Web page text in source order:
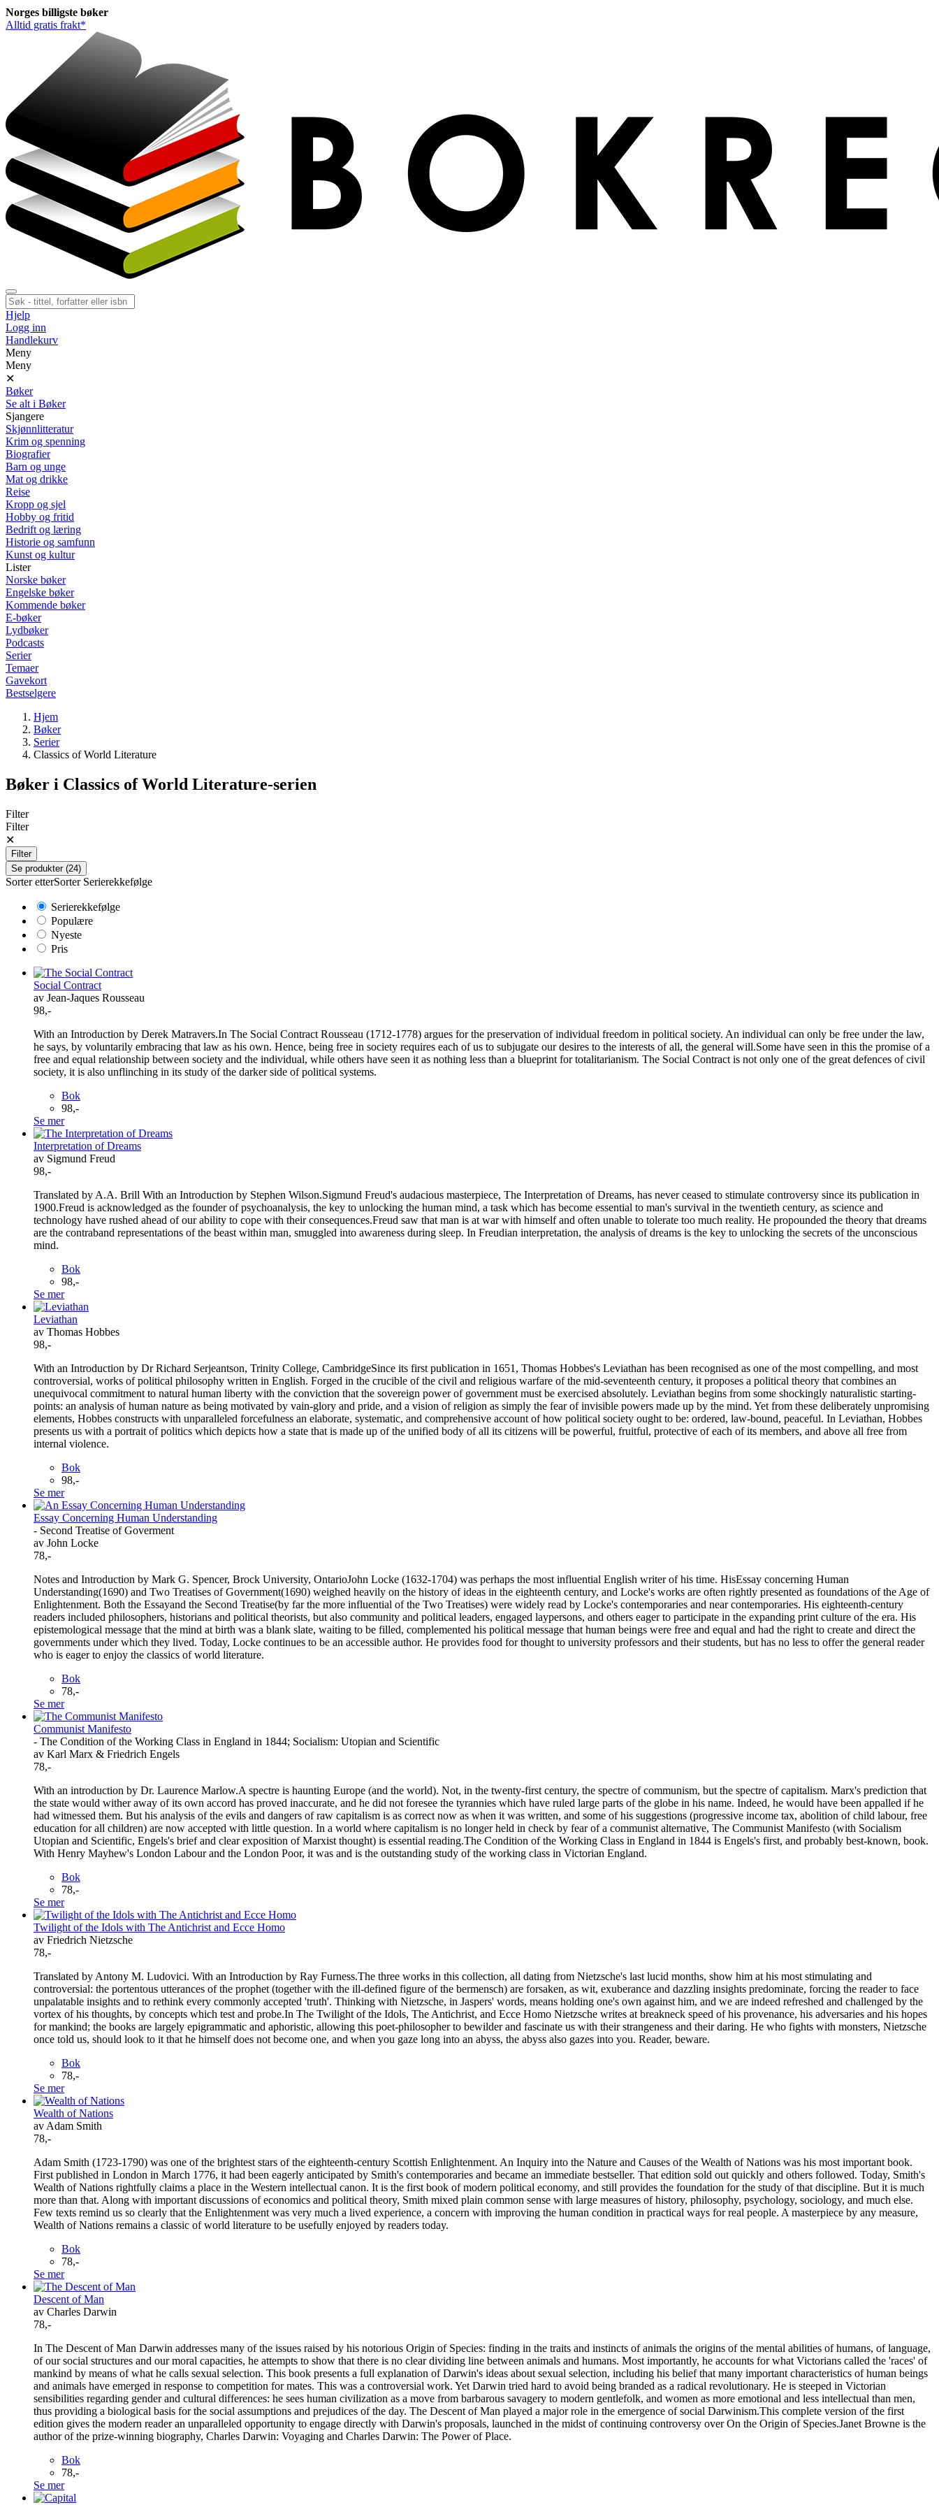
Norges billigste bøker
Alltid gratis frakt*
Hjelp
Logg inn
Handlekurv
Meny
Meny
✕
Bøker
Se alt i Bøker
Sjangere
Skjønnlitteratur
Krim og spenning
Biografier
Barn og unge
Mat og drikke
Reise
Kropp og sjel
Hobby og fritid
Bedrift og læring
Historie og samfunn
Kunst og kultur
Lister
Norske bøker
Engelske bøker
Kommende bøker
E-bøker
Lydbøker
Podcasts
Serier
Temaer
Gavekort
Bestselgere
Hjem
Bøker
Serier
Classics of World Literature
Bøker i Classics of World Literature-serien
Filter
Filter
✕
Filter
Se produkter (24)
Sorter etterSorter Serierekkefølge
Serierekkefølge
Populære
Nyeste
Pris
Social Contract
av Jean-Jaques Rousseau
98,-
With an Introduction by Derek Matravers.In The Social Contract Rousseau (1712-1778) argues for the preservation of individual freedom in political society. An individual can only be free under the law,
he says, by voluntarily embracing that law as his own. Hence, being free in society requires each of us to subjugate our desires to the interests of all, the general will.Some have seen in this the promise of a
free and equal relationship between society and the individual, while others have seen it as nothing less than a blueprint for totalitarianism. The Social Contract is not only one of the great defences of civil
society, it is also unflinching in its study of the darker side of political systems.
Bok
98,-
Se mer
Interpretation of Dreams
av Sigmund Freud
98,-
Translated by A.A. Brill With an Introduction by Stephen Wilson.Sigmund Freud's audacious masterpiece, The Interpretation of Dreams, has never ceased to stimulate controversy since its publication in
1900.Freud is acknowledged as the founder of psychoanalysis, the key to unlocking the human mind, a task which has become essential to man's survival in the twentieth century, as science and
technology have rushed ahead of our ability to cope with their consequences.Freud saw that man is at war with himself and often unable to tolerate too much reality. He propounded the theory that dreams
are the contraband representations of the beast within man, smuggled into awareness during sleep. In Freudian interpretation, the analysis of dreams is the key to unlocking the secrets of the unconscious
mind.
Bok
98,-
Se mer
Leviathan
av Thomas Hobbes
98,-
With an Introduction by Dr Richard Serjeantson, Trinity College, CambridgeSince its first publication in 1651, Thomas Hobbes's Leviathan has been recognised as one of the most compelling, and most
controversial, works of political philosophy written in English. Forged in the crucible of the civil and religious warfare of the mid-seventeenth century, it proposes a political theory that combines an
unequivocal commitment to natural human liberty with the conviction that the sovereign power of government must be exercised absolutely. Leviathan begins from some shockingly naturalistic starting-
points: an analysis of human nature as being motivated by vain-glory and pride, and a vision of religion as simply the fear of invisible powers made up by the mind. Yet from these deliberately unpromising
elements, Hobbes constructs with unparalleled forcefulness an elaborate, systematic, and comprehensive account of how political society ought to be: ordered, law-bound, peaceful. In Leviathan, Hobbes
presents us with a portrait of politics which depicts how a state that is made up of the unified body of all its citizens will be powerful, fruitful, protective of each of its members, and above all free from
internal violence.
Bok
98,-
Se mer
Essay Concerning Human Understanding
- Second Treatise of Goverment
av John Locke
78,-
Notes and Introduction by Mark G. Spencer, Brock University, OntarioJohn Locke (1632-1704) was perhaps the most influential English writer of his time. HisEssay concerning Human
Understanding(1690) and Two Treatises of Government(1690) weighed heavily on the history of ideas in the eighteenth century, and Locke's works are often rightly presented as foundations of the Age of
Enlightenment. Both the Essayand the Second Treatise(by far the more influential of the Two Treatises) were widely read by Locke's contemporaries and near contemporaries. His eighteenth-century
readers included philosophers, historians and political theorists, but also community and political leaders, engaged laypersons, and others eager to participate in the expanding print culture of the era. His
epistemological message that the mind at birth was a blank slate, waiting to be filled, complemented his political message that human beings were free and equal and had the right to create and direct the
governments under which they lived. Today, Locke continues to be an accessible author. He provides food for thought to university professors and their students, but has no less to offer the general reader
who is eager to enjoy the classics of world literature.
Bok
78,-
Se mer
Communist Manifesto
- The Condition of the Working Class in England in 1844; Socialism: Utopian and Scientific
av Karl Marx & Friedrich Engels
78,-
With an introduction by Dr. Laurence Marlow.A spectre is haunting Europe (and the world). Not, in the twenty-first century, the spectre of communism, but the spectre of capitalism. Marx's prediction that
the state would wither away of its own accord has proved inaccurate, and he did not foresee the tyrannies which have ruled large parts of the globe in his name. Indeed, he would have been appalled if he
had witnessed them. But his analysis of the evils and dangers of raw capitalism is as correct now as when it was written, and some of his suggestions (progressive income tax, abolition of child labour, free
education for all children) are now accepted with little question. In a world where capitalism is no longer held in check by fear of a communist alternative, The Communist Manifesto (with Socialism
Utopian and Scientific, Engels's brief and clear exposition of Marxist thought) is essential reading.The Condition of the Working Class in England in 1844 is Engels's first, and probably best-known, book.
With Henry Mayhew's London Labour and the London Poor, it was and is the outstanding study of the working class in Victorian England.
Bok
78,-
Se mer
Twilight of the Idols with The Antichrist and Ecce Homo
av Friedrich Nietzsche
78,-
Translated by Antony M. Ludovici. With an Introduction by Ray Furness.The three works in this collection, all dating from Nietzsche's last lucid months, show him at his most stimulating and
controversial: the portentous utterances of the prophet (together with the ill-defined figure of the bermensch) are forsaken, as wit, exuberance and dazzling insights predominate, forcing the reader to face
unpalatable insights and to rethink every commonly accepted 'truth'. Thinking with Nietzsche, in Jaspers' words, means holding one's own against him, and we are indeed refreshed and challenged by the
vortex of his thoughts, by concepts which test and probe.In The Twilight of the Idols, The Antichrist, and Ecce Homo Nietzsche writes at breakneck speed of his provenance, his adversaries and his hopes
for mankind; the books are largely epigrammatic and aphoristic, allowing this poet-philosopher to bewilder and fascinate us with their strangeness and their daring. He who fights with monsters, Nietzsche
once told us, should look to it that he himself does not become one, and when you gaze long into an abyss, the abyss also gazes into you. Reader, beware.
Bok
78,-
Se mer
Wealth of Nations
av Adam Smith
78,-
Adam Smith (1723-1790) was one of the brightest stars of the eighteenth-century Scottish Enlightenment. An Inquiry into the Nature and Causes of the Wealth of Nations was his most important book.
First published in London in March 1776, it had been eagerly anticipated by Smith's contemporaries and became an immediate bestseller. That edition sold out quickly and others followed. Today, Smith's
Wealth of Nations rightfully claims a place in the Western intellectual canon. It is the first book of modern political economy, and still provides the foundation for the study of that discipline. But it is much
more than that. Along with important discussions of economics and political theory, Smith mixed plain common sense with large measures of history, philosophy, psychology, sociology, and much else.
Few texts remind us so clearly that the Enlightenment was very much a lived experience, a concern with improving the human condition in practical ways for real people. A masterpiece by any measure,
Wealth of Nations remains a classic of world literature to be usefully enjoyed by readers today.
Bok
78,-
Se mer
Descent of Man
av Charles Darwin
78,-
In The Descent of Man Darwin addresses many of the issues raised by his notorious Origin of Species: finding in the traits and instincts of animals the origins of the mental abilities of humans, of language,
of our social structures and our moral capacities, he attempts to show that there is no clear dividing line between animals and humans. Most importantly, he accounts for what Victorians called the 'races' of
mankind by means of what he calls sexual selection. This book presents a full explanation of Darwin's ideas about sexual selection, including his belief that many important characteristics of human beings
and animals have emerged in response to competition for mates. This was a controversial work. Yet Darwin tried hard to avoid being branded as a radical revolutionary. He is steeped in Victorian
sensibilities regarding gender and cultural differences: he sees human civilization as a move from barbarous savagery to modern gentlefolk, and women as more emotional and less intellectual than men,
thus providing a biological basis for the social assumptions and prejudices of the day. The Descent of Man played a major role in the emergence of social Darwinism.This complete version of the first
edition gives the modern reader an unparalleled opportunity to engage directly with Darwin's proposals, launched in the midst of continuing controversy over On the Origin of Species.Janet Browne is the
author of the prize-winning biography, Charles Darwin: Voyaging and Charles Darwin: The Power of Place.
Bok
78,-
Se mer